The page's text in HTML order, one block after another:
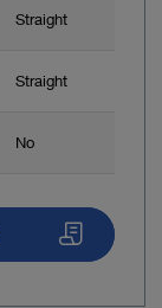
Straight
Straight
No